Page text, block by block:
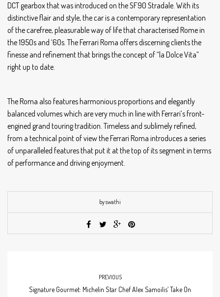
DCT gearbox that was introduced on the SF90 Stradale. With its
distinctive flair and style, the car is a contemporary representation
of the carefree, pleasurable way of life that characterised Rome in
the 1950s and ‘60s. The Ferrari Roma offers discerning clients the
finesse and refinement that brings the concept of “la Dolce Vita”
right up to date.
The Roma also features harmonious proportions and elegantly
balanced volumes which are very much in line with Ferrari’s front-
engined grand touring tradition. Timeless and sublimely refined,
from a technical point of view the Ferrari Roma introduces a series
of unparalleled features that put it at the top of its segment in terms
of performance and driving enjoyment.
by swathi
PREVIOUS
Signature Gourmet: Michelin Star Chef Alex Samoilis’ Take On